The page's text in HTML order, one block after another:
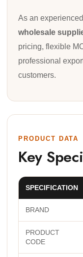
As an experienced
wholesale
pricing, flexible
professional
customers.
PRODUCT DATA
Key
SPECIFICATION
BRAND
PRODUCT
CODE